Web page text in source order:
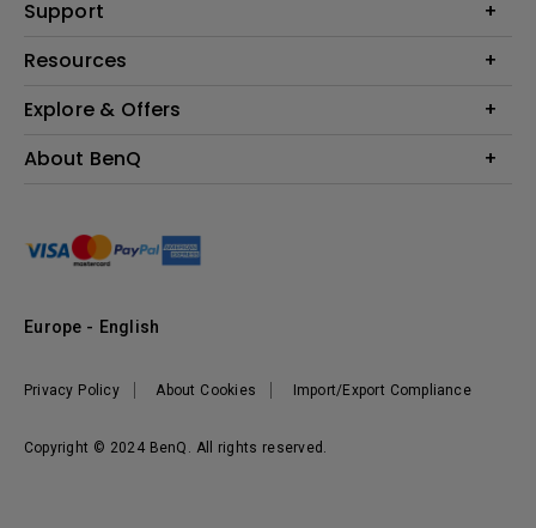
Lighting
Education
Support
Contact Us
FAQ BenQ Shop
Returns BenQ Shop
Resources
Find Your Perfect Projector
BenQ Knowledge Center
Explore & Offers
Events, Promotions & Webinars
About BenQ
Sustainability
Leadership
Vacancies
Copyright © 2024 BenQ. All rights reserved.
Privacy Policy About Cookies Import/Export Compliance
Europe - English